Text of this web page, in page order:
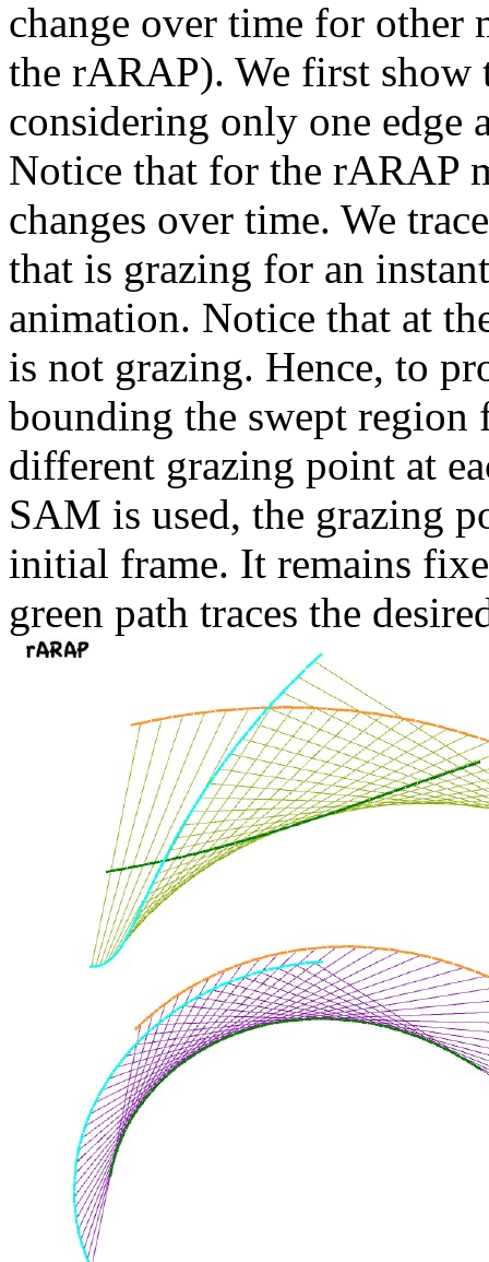
change over time for other
the rARAP). We first show
considering only one edge
Notice that for the rARAP
changes over time. We
that is grazing for an
animation. Notice that at
is not grazing. Hence, to
bounding the swept region
different grazing point at
SAM is used, the grazing
initial frame. It remains
green path traces the